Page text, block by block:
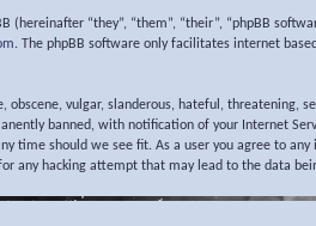
(hereinafter “they”, “them”, “their”, “phpBB
. The phpBB software only facilitates internet
obscene, vulgar, slanderous, hateful,
banned, with notification of your Internet
time should we see fit. As a user you agree to
any hacking attempt that may lead to the data